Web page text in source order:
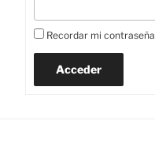
Recordar mi contraseña
Acceder